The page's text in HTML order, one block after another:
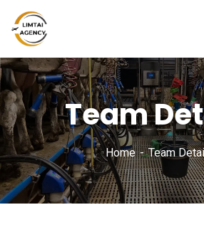
Team
Home Team